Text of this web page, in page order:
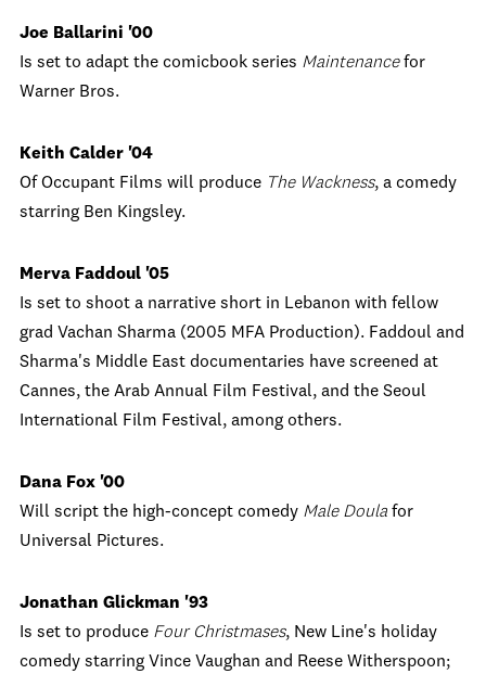
Joe Ballarini '00
Is set to adapt the comicbook series Maintenancefor
Warner Bros.
Keith Calder '04
Of Occupant Films will produce The Wackness, a comedy
starring Ben Kingsley.
Merva Faddoul '05
Is set to shoot a narrative short in Lebanon with fellow
grad Vachan Sharma (2005 MFA Production). Faddoul and
Sharma's Middle East documentaries have screened at
Cannes, the Arab Annual Film Festival, and the Seoul
International Film Festival, among others.
Dana Fox '00
Will script the high-concept comedy Male Doula for
Universal Pictures.
Jonathan Glickman '93
Is set to produce Four Christmases, New Line's holiday
comedy starring Vince Vaughan and Reese Witherspoon;